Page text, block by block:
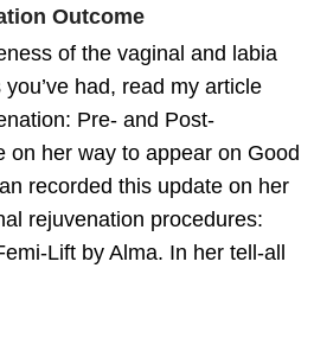
Outcome
of the vaginal and labia
had, read my article
Pre- and Post-
on her way to appear on Good
recorded this update on her
rejuvenation procedures:
Lift by Alma. In her tell-all